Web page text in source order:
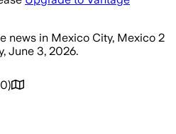
news in Mexico City, Mexico 2
June 3, 2026.
0)